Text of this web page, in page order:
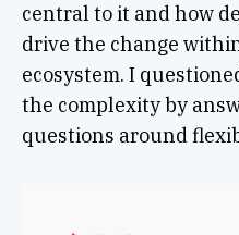
central to it and how
drive the change
ecosystem. I
the complexity by
questions around